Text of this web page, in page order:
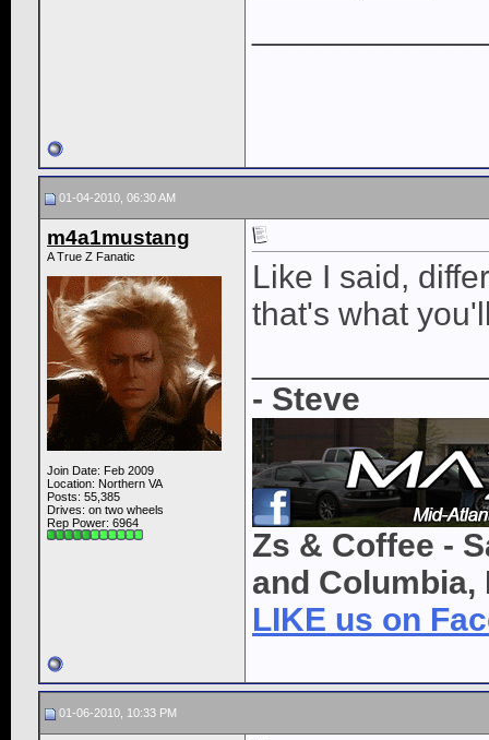
01-04-2010, 06:30 AM
m4a1mustang
A True Z Fanatic
Join Date: Feb 2009
Location: Northern VA
Posts: 55,385
Drives: on two wheels
Rep Power: 6964
Like I said,
that's what
- Steve
Zs & Coffee -
and Columbia,
LIKE us on
01-06-2010, 10:33 PM